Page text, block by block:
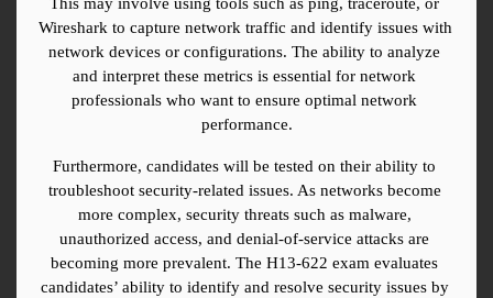
This may involve using tools such as ping, traceroute, or
Wireshark to capture network traffic and identify issues with
network devices or configurations. The ability to analyze
and interpret these metrics is essential for network
professionals who want to ensure optimal network
performance.
Furthermore, candidates will be tested on their ability to
troubleshoot security-related issues. As networks become
more complex, security threats such as malware,
unauthorized access, and denial-of-service attacks are
becoming more prevalent. The H13-622 exam evaluates
candidates’ ability to identify and resolve security issues by